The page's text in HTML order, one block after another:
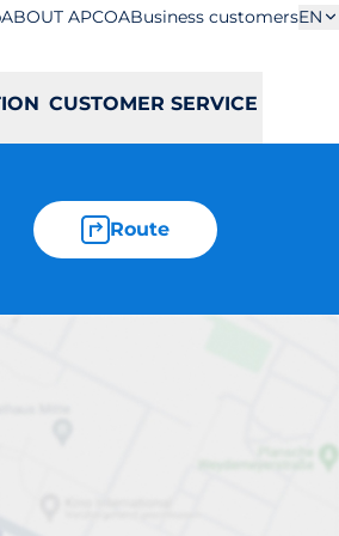
ABOUT APCOABusiness customersEN
CUSTOMER SERVICE
Route